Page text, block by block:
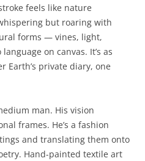
feels like nature
but roaring with
forms — vines, light,
on canvas. It’s as
Earth’s private diary, one
man. His vision
frames. He’s a fashion
and translating them onto
Hand-painted textile art